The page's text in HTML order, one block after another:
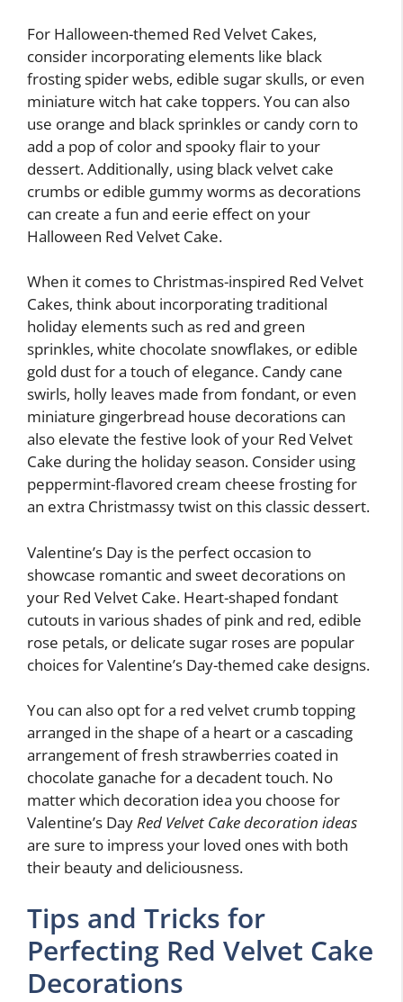
For Halloween-themed Red Velvet Cakes,
consider incorporating elements like black
frosting spider webs, edible sugar skulls, or even
miniature witch hat cake toppers. You can also
use orange and black sprinkles or candy corn to
add a pop of color and spooky flair to your
dessert. Additionally, using black velvet cake
crumbs or edible gummy worms as decorations
can create a fun and eerie effect on your
Halloween Red Velvet Cake.
When it comes to Christmas-inspired Red Velvet
Cakes, think about incorporating traditional
holiday elements such as red and green
sprinkles, white chocolate snowflakes, or edible
gold dust for a touch of elegance. Candy cane
swirls, holly leaves made from fondant, or even
miniature gingerbread house decorations can
also elevate the festive look of your Red Velvet
Cake during the holiday season. Consider using
peppermint-flavored cream cheese frosting for
an extra Christmassy twist on this classic dessert.
Valentine’s Day is the perfect occasion to
showcase romantic and sweet decorations on
your Red Velvet Cake. Heart-shaped fondant
cutouts in various shades of pink and red, edible
rose petals, or delicate sugar roses are popular
choices for Valentine’s Day-themed cake designs.
You can also opt for a red velvet crumb topping
arranged in the shape of a heart or a cascading
arrangement of fresh strawberries coated in
chocolate ganache for a decadent touch. No
matter which decoration idea you choose for
Valentine’s DayRed Velvet Cake decoration ideas
are sure to impress your loved ones with both
their beauty and deliciousness.
Tips and Tricks for
Perfecting Red Velvet Cake
Decorations